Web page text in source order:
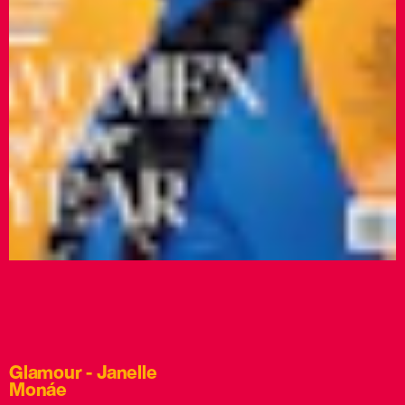
Glamour - Janelle
Monáe